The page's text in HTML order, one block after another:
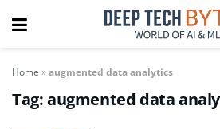
Home »augmented data analytics
Tag:augmented data